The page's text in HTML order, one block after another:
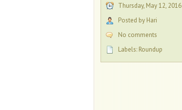
Thursday, May 12, 2016
Posted by Hari
No comments
Labels: Roundup